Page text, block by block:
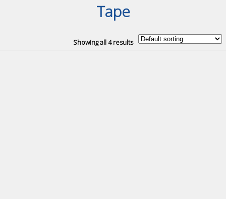
Tape
Showing all 4 results